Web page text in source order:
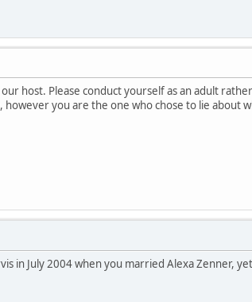
host. Please conduct yourself as an adult
you are the one who chose to lie about
in July 2004 when you married Alexa Zenner,